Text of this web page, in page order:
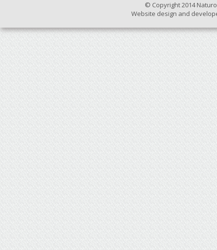
© Copyright 2014
Website design and